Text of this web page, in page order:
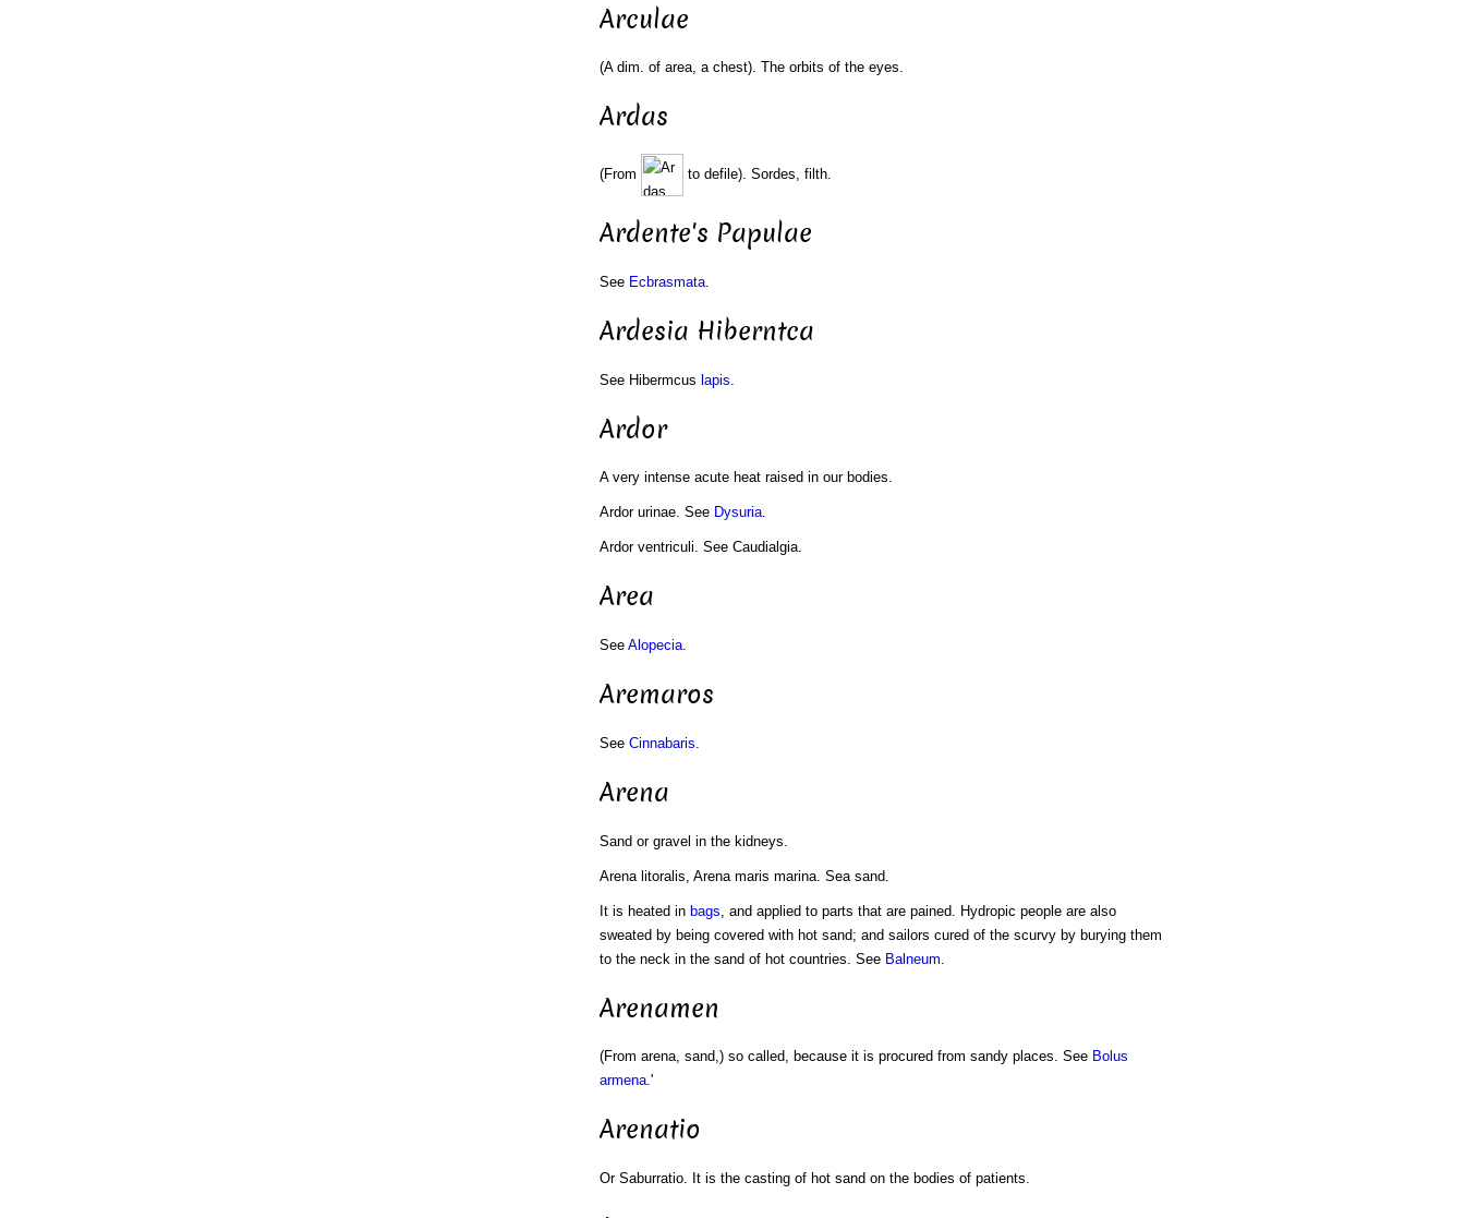
Arculae
(A dim. of area, a chest). The orbits of the eyes.
Ardas
(From to defile). Sordes, filth.
Ardente's Papulae
See Ecbrasmata.
Ardesia Hiberntca
See Hibermcus lapis
Ardor
A very intense acute heat raised in our bodies.
Ardor urinae. See Dysuria.
Ardor ventriculi. See Caudialgia.
Area
See Alopecia.
Aremaros
See Cinnabaris
Arena
Sand or gravel in the kidneys.
Arena litoralis, Arena maris marina. Sea sand.
It is heated in bags , and applied to parts that are pained. Hydropic people are also
sweated by being covered with hot sand; and sailors cured of the scurvy by burying them
to the neck in the sand of hot countries. See Balneum
Arenamen
(From arena, sand,) so called, because it is procured from sandy places. See Bolus
armena.'
Arenatio
Or Saburratio. It is the casting of hot sand on the bodies of patients.